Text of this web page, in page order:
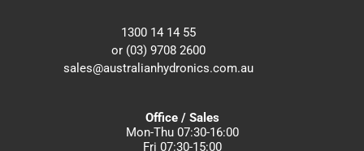
1300 14 14 55
or (03) 9708 2600
sales@australianhydronics.com.au
Office / Sales
Mon-Thu 07:30-16:00
Fri 07:30-15:00